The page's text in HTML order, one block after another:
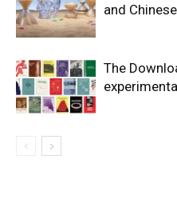
and
The